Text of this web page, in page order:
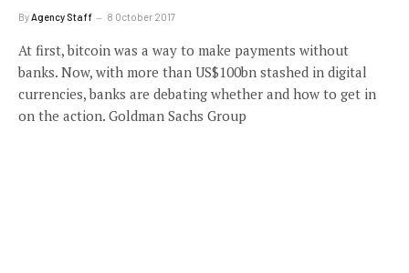
By Agency Staff 8 October 2017
At first, bitcoin was a way to make payments without
banks. Now, with more than US$100bn stashed in digital
currencies, banks are debating whether and how to get in
on the action. Goldman Sachs Group